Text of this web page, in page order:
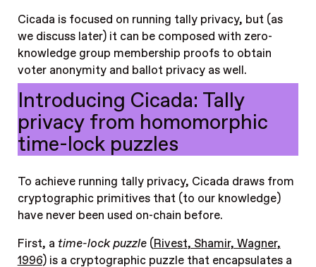
Cicada is focused on running tally privacy, but (as
we discuss later) it can be composed with zero-
knowledge group membership proofs to obtain
voter anonymity and ballot privacy as well.
Introducing Cicada: Tally
privacy from homomorphic
time-lock puzzles
To achieve running tally privacy, Cicada draws from
cryptographic primitives that (to our knowledge)
have never been used on-chain before.
First, a time-lock puzzle(Rivest, Shamir, Wagner,
1996) is a cryptographic puzzle that encapsulates a